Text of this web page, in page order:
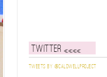
Twitter
Tweets by @caldwellproject